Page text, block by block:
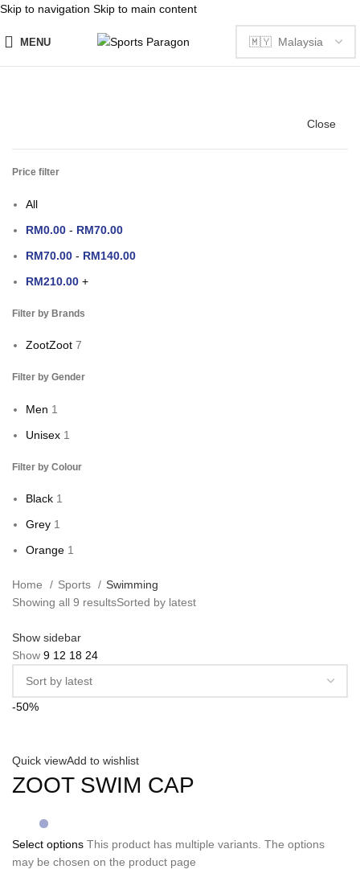
Skip to navigation Skip to main content
MENU
Close
Price filter
All
RM0.00 - RM70.00
RM70.00 - RM140.00
RM210.00 +
Filter by Brands
ZootZoot 7
Filter by Gender
Men 1
Unisex 1
Filter by Colour
Black 1
Grey 1
Orange 1
Home Sports
Swimming
Showing all 9 resultsSorted by latest
Show sidebar
Show 9 12 18 24
-50%
Quick viewAdd to wishlist
ZOOT SWIM CAP
Select options This product has multiple variants. The options
may be chosen on the product page